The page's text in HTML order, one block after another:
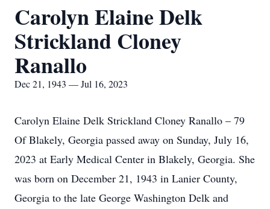
Carolyn Elaine Delk
Strickland Cloney
Ranallo
Dec 21, 1943 — Jul 16, 2023
Carolyn Elaine Delk Strickland Cloney Ranallo – 79
Of Blakely, Georgia passed away on Sunday, July 16,
2023 at Early Medical Center in Blakely, Georgia. She
was born on December 21, 1943 in Lanier County,
Georgia to the late George Washington Delk and